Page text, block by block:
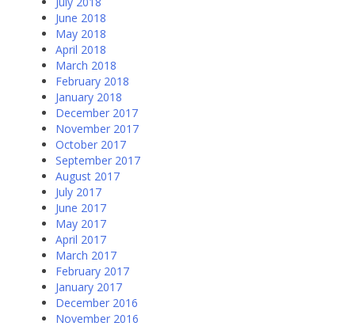
June 2018
May 2018
April 2018
March 2018
February 2018
January 2018
December 2017
November 2017
October 2017
September 2017
August 2017
July 2017
June 2017
May 2017
April 2017
March 2017
February 2017
January 2017
December 2016
November 2016